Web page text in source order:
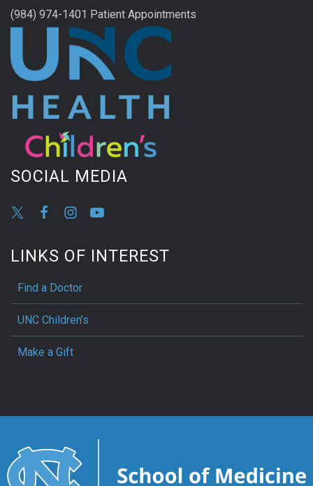
(984) 974-1401 Patient Appointments
SOCIAL MEDIA
LINKS OF INTEREST
Find a Doctor
UNC Children’s
Make a Gift